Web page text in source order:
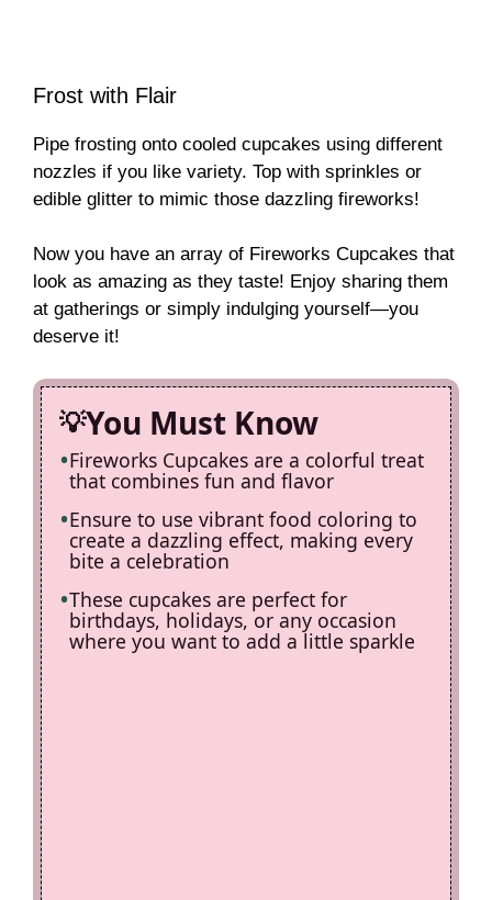
Frost with Flair
Pipe frosting onto cooled cupcakes using different
nozzles if you like variety. Top with sprinkles or
edible glitter to mimic those dazzling fireworks!
Now you have an array of Fireworks Cupcakes that
look as amazing as they taste! Enjoy sharing them
at gatherings or simply indulging yourself—you
deserve it!
You Must Know
Fireworks Cupcakes are a colorful treat
that combines fun and flavor
Ensure to use vibrant food coloring to
create a dazzling effect, making every
bite a celebration
These cupcakes are perfect for
birthdays, holidays, or any occasion
where you want to add a little sparkle